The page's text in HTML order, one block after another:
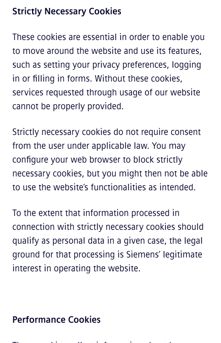
Strictly Necessary Cookies
These cookies are essential in order to enable you
to move around the website and use its features,
such as setting your privacy preferences, logging
in or filling in forms. Without these cookies,
services requested through usage of our website
cannot be properly provided.
Strictly necessary cookies do not require consent
from the user under applicable law. You may
configure your web browser to block strictly
necessary cookies, but you might then not be able
to use the website’s functionalities as intended.
To the extent that information processed in
connection with strictly necessary cookies should
qualify as personal data in a given case, the legal
ground for that processing is Siemens’ legitimate
interest in operating the website.
Performance Cookies